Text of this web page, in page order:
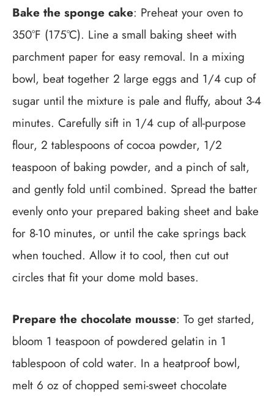
Bake the sponge cake: Preheat your oven to
350°F (175°C). Line a small baking sheet with
parchment paper for easy removal. In a mixing
bowl, beat together 2 large eggs and 1/4 cup of
sugar until the mixture is pale and fluffy, about 3-4
minutes. Carefully sift in 1/4 cup of all-purpose
flour, 2 tablespoons of cocoa powder, 1/2
teaspoon of baking powder, and a pinch of salt,
and gently fold until combined. Spread the batter
evenly onto your prepared baking sheet and bake
for 8-10 minutes, or until the cake springs back
when touched. Allow it to cool, then cut out
circles that fit your dome mold bases.
Prepare the chocolate mousse: To get started,
bloom 1 teaspoon of powdered gelatin in 1
tablespoon of cold water. In a heatproof bowl,
melt 6 oz of chopped semi-sweet chocolate